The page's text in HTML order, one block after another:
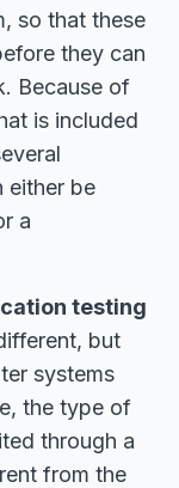
so that these
they can
Because of
is included
either be
a
testing
but
systems
the type of
through a
from the